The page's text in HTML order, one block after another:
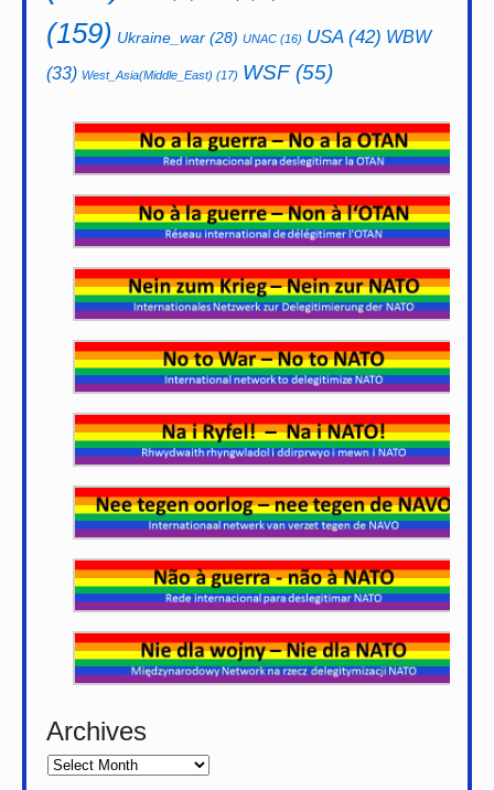
(159) Ukraine_war (28) UNAC (16) USA(42) WBW
(33) West_Asia(Middle_East) (17) WSF(55)
Archives